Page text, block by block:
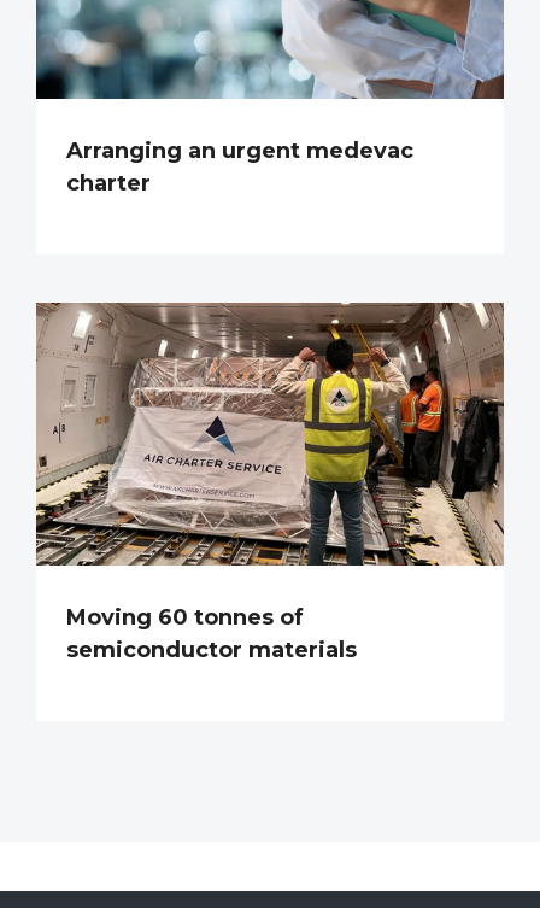
Arranging an urgent medevac
charter
Moving 60 tonnes of
semiconductor materials